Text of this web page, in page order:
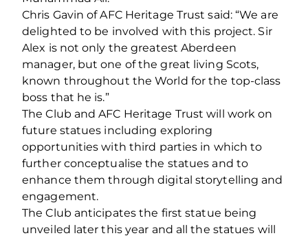
Chris Gavin of AFC Heritage Trust said: “We are
delighted to be involved with this project. Sir
Alex is not only the greatest Aberdeen
manager, but one of the great living Scots,
known throughout the World for the top‐class
boss that he is.”
The Club and AFC Heritage Trust will work on
future statues including exploring
opportunities with third parties in which to
further conceptualise the statues and to
enhance them through digital storytelling and
engagement.
The Club anticipates the first statue being
unveiled later this year and all the statues will